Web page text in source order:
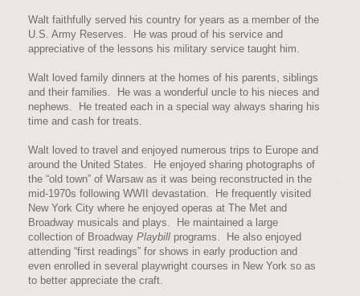
Walt faithfully served his country for years as a member of the
U.S. Army Reserves. He was proud of his service and
appreciative of the lessons his military service taught him.
Walt loved family dinners at the homes of his parents, siblings
and their families. He was a wonderful uncle to his nieces and
nephews. He treated each in a special way always sharing his
time and cash for treats.
Walt loved to travel and enjoyed numerous trips to Europe and
around the United States. He enjoyed sharing photographs of
the “old town” of Warsaw as it was being reconstructed in the
mid-1970s following WWII devastation. He frequently visited
New York City where he enjoyed operas at The Met and
Broadway musicals and plays. He maintained a large
collection of BroadwayPlaybill programs. He also enjoyed
attending “first readings” for shows in early production and
even enrolled in several playwright courses in New York so as
to better appreciate the craft.